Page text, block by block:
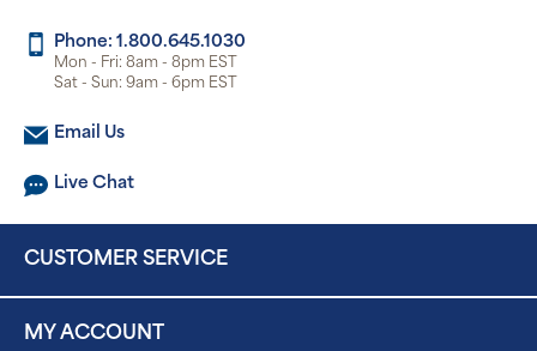
Phone: 1.800.645.1030
Mon - Fri: 8am - 8pm EST
Sat - Sun: 9am - 6pm EST
Email Us
Live Chat
CUSTOMER SERVICE
MY ACCOUNT